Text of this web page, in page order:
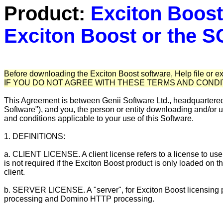
Product: Exciton
Exciton Boost or the
Before downloading the Exciton Boost software, Help file or
IF YOU DO NOT AGREE WITH THESE TERMS AND
This Agreement is between Genii Software Ltd.,
Software"), and you, the person or entity downloading and/or
and conditions applicable to your use of this Software.
1. DEFINITIONS:
a. CLIENT LICENSE. A client license refers to a license to
is not required if the Exciton Boost product is only loaded on
client.
b. SERVER LICENSE. A "server", for Exciton Boost
processing and Domino HTTP processing.